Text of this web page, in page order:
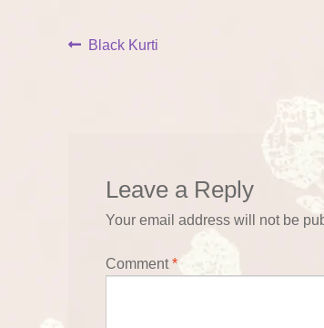
Post
Previous
Black Kurti
Leave a Reply
Your email address will not be
Comment*